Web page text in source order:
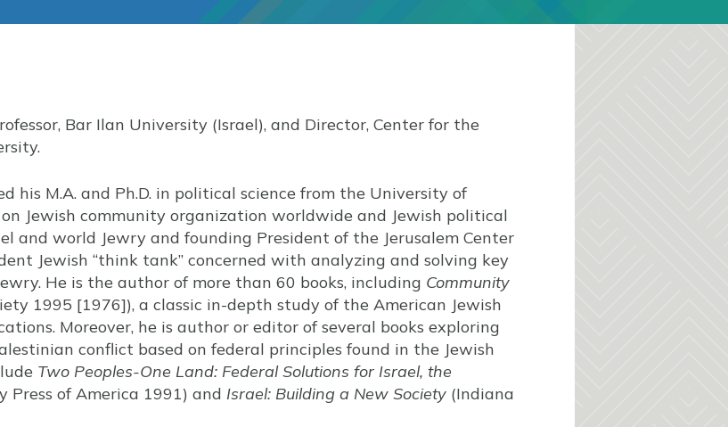
Bar Ilan University (Israel), and Director, Center for the
his M.A. and Ph.D. in political science from the University of
Jewish community organization worldwide and Jewish political
and world Jewry and founding President of the Jerusalem Center
Jewish “think tank” concerned with analyzing and solving key
He is the author of more than 60 books, including Community
1995 [1976]), a classic in-depth study of the American Jewish
Moreover, he is author or editor of several books exploring
conflict based on federal principles found in the Jewish
Two Peoples-One Land: Federal Solutions for Israel, the
Press of America 1991) and Israel: Building a New Society (Indiana